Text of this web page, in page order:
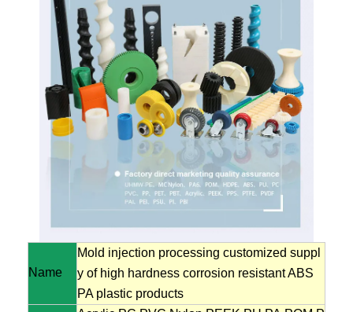
Name
Mold injection processing customized suppl
y of high hardness corrosion resistant ABS
PA plastic products